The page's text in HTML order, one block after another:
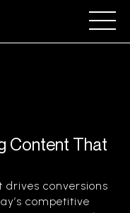
Content That
conversions
competitive